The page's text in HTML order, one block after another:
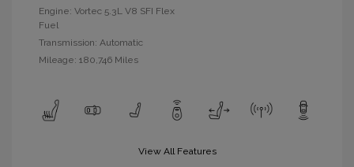
Engine: Vortec 5.3L V8 SFI Flex
Fuel
Transmission: Automatic
Mileage: 180,746 Miles
View All Features